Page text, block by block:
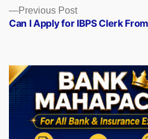
Previous PostPrevious
post:
Can I Apply for IBPS Clerk